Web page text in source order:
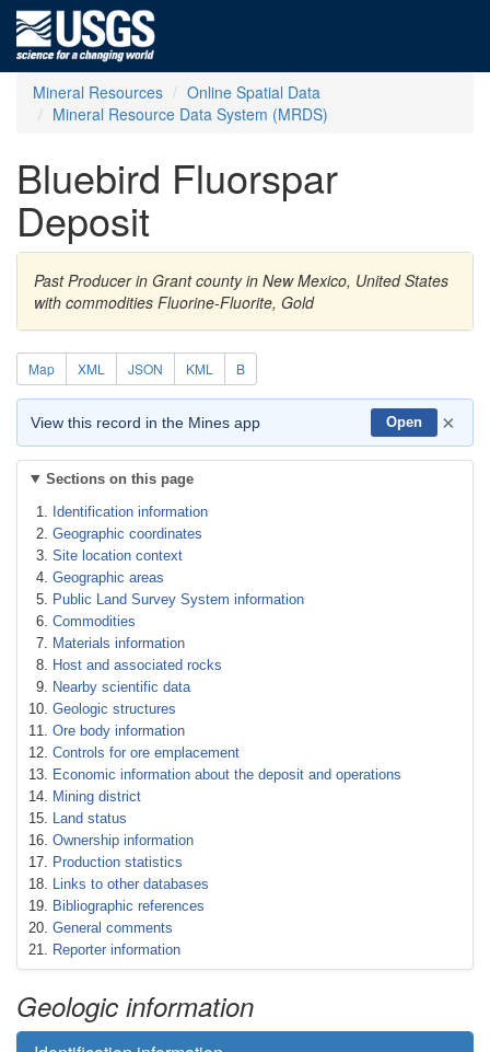
Mineral Resources
Online Spatial Data
Mineral Resource Data System (MRDS)
Bluebird Fluorspar
Deposit
Past Producer in Grant county in New Mexico, United States
with commodities Fluorine-Fluorite, Gold
Map XML JSON KML B
View this record in the Mines app Open ×
Sections on this page
Identification information
Geographic coordinates
Site location context
Geographic areas
Public Land Survey System information
Commodities
Materials information
Host and associated rocks
Nearby scientific data
Geologic structures
Ore body information
Controls for ore emplacement
Economic information about the deposit and operations
Mining district
Land status
Ownership information
Production statistics
Links to other databases
Bibliographic references
General comments
Reporter information
Geologic information